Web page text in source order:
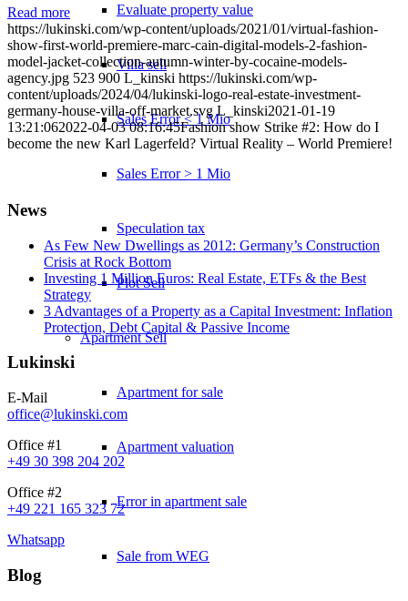
Evaluate property value
Villa sell
Sales Error < 1 Mio
Sales Error > 1 Mio
Speculation tax
Plot Sell
ApartmentSell
Apartment for sale
Apartment valuation
Error in apartment sale
Sale from WEG
Read more
https://lukinski.com/wp-content/uploads/2021/01/virtual-fashion-
show-first-world-premiere-marc-cain-digital-models-2-fashion-
model-jacket-collection-autumn-winter-by-cocaine-models-
agency.jpg 523 900 L_kinski https://lukinski.com/wp-
content/uploads/2024/04/lukinski-logo-real-estate-investment-
germany-house-villa-off-market.svg L_kinski2021-01-19
13:21:062022-04-03 08:16:45Fashion show Strike #2: How do I
become the new Karl Lagerfeld? Virtual Reality – World Premiere!
News
As Few New Dwellings as 2012: Germany’s Construction
Crisis at Rock Bottom
Investing 1 Million Euros: Real Estate, ETFs & the Best
Strategy
3 Advantages of a Property as a Capital Investment: Inflation
Protection, Debt Capital & Passive Income
Lukinski
E-Mail
office@lukinski.com
Office #1
+49 30 398 204 202
Office #2
+49 221 165 323 72
Whatsapp
Blog